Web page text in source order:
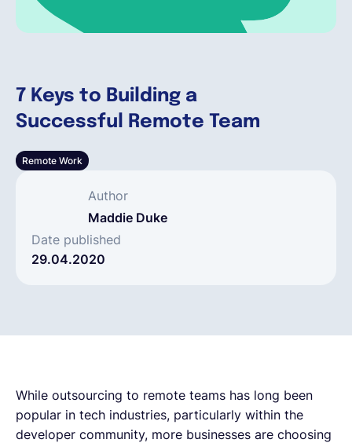
7 Keys to Building a
Successful Remote Team
Remote Work
Author
Maddie Duke
Date published
29.04.2020
Français
While outsourcing to remote teams has long been
popular in tech industries, particularly within the
developer community, more businesses are choosing